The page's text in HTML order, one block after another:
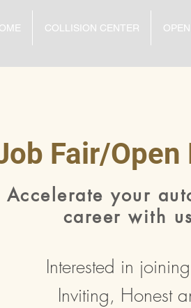
COLLISION CENTER
Fair/Open
Accelerate your
career with
Interested in
Inviting, Honest